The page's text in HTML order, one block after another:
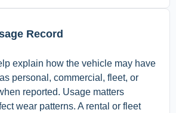
Record
explain how the vehicle may have
personal, commercial, fleet, or
reported. Usage matters
wear patterns. A rental or fleet